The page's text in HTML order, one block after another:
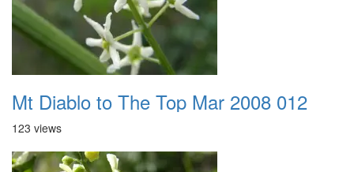
Mt Diablo to The Top Mar 2008 012
123 views